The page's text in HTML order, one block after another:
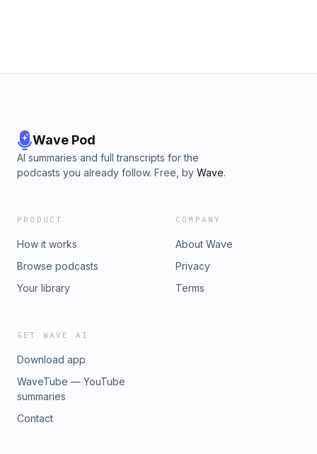
Wave Pod
AI summaries and full transcripts for the
podcasts you already follow. Free, by Wave.
PRODUCT
How it works
Browse podcasts
Your library
COMPANY
About Wave
Privacy
Terms
GET WAVE AI
Download app
WaveTube — YouTube
summaries
Contact